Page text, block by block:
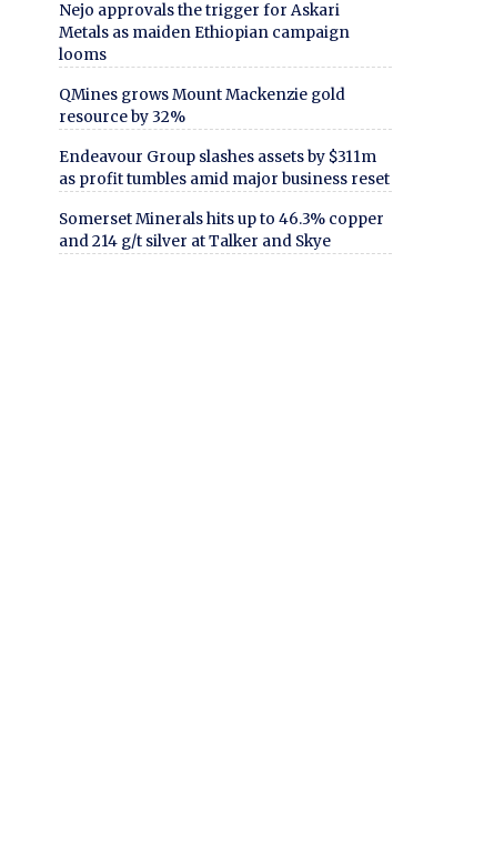
Nejo approvals the trigger for Askari
Metals as maiden Ethiopian campaign
looms
QMines grows Mount Mackenzie gold
resource by 32%
Endeavour Group slashes assets by $311m
as profit tumbles amid major business reset
Somerset Minerals hits up to 46.3% copper
and 214 g/t silver at Talker and Skye